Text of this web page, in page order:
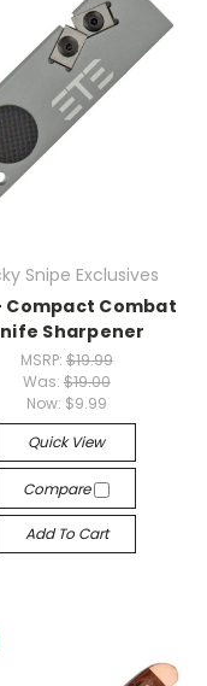
Snipe Exclusives
Compact Combat
Sharpener
MSRP: $19.99
Was: $19.00
Now: $9.99
Quick View
Compare
Add To Cart